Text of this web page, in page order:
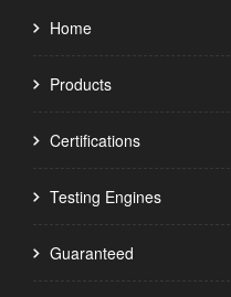
Home
Products
Certifications
Testing Engines
Guaranteed